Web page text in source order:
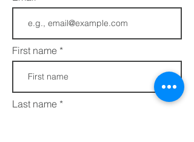
First name
Last name